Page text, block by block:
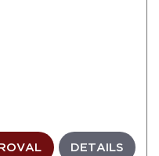
DETAILS